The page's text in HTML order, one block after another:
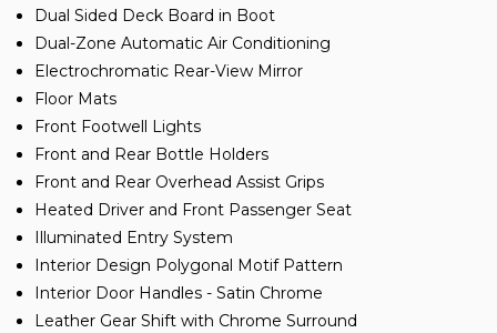
Dual Sided Deck Board in Boot
Dual-Zone Automatic Air Conditioning
Electrochromatic Rear-View Mirror
Floor Mats
Front Footwell Lights
Front and Rear Bottle Holders
Front and Rear Overhead Assist Grips
Heated Driver and Front Passenger Seat
Illuminated Entry System
Interior Design Polygonal Motif Pattern
Interior Door Handles - Satin Chrome
Leather Gear Shift with Chrome Surround